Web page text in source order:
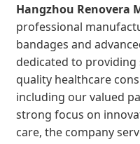
Hangzhou Renovera
professional
bandages and
dedicated to providing
quality healthcare
including our valued
strong focus on
care, the company